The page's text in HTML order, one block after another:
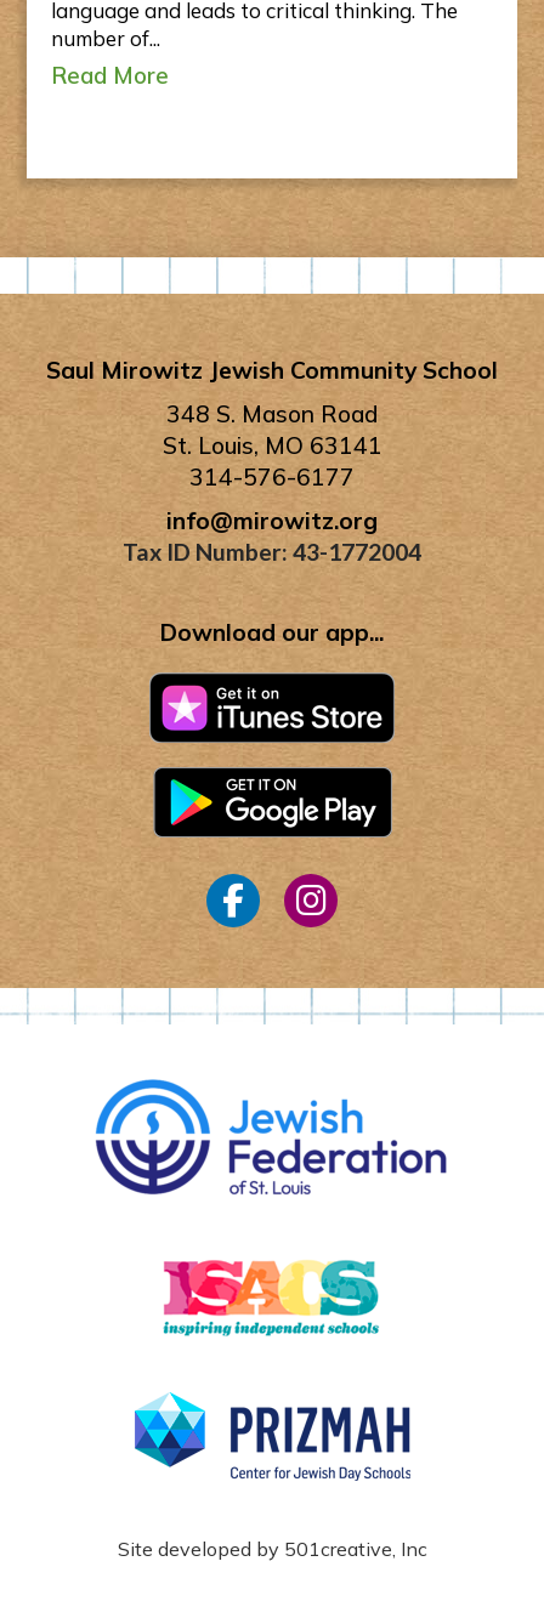
language and leads to critical thinking. The
number of...
Read More
Saul Mirowitz Jewish Community School
348 S. Mason Road
St. Louis, MO 63141
314-576-6177
info@mirowitz.org
Tax ID Number: 43-1772004
Download our app...
Site developed by 501creative, Inc